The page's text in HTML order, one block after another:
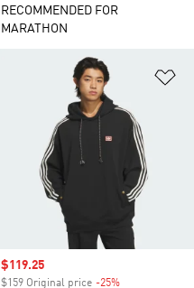
RECOMMENDED FOR
MARATHON
Sale price
$119.25
$159 Original price -25%